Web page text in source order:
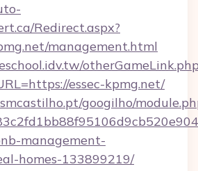
Redirect.aspx?
management.html
essec-kpmg.net/
googilho/
management-
homes-133899219/